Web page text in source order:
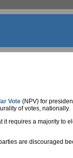
Vote (NPV) for
of votes, nationally.
it requires a majority to
are discouraged